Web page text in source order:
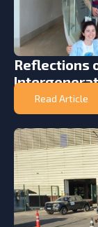
Reflections
Read Article